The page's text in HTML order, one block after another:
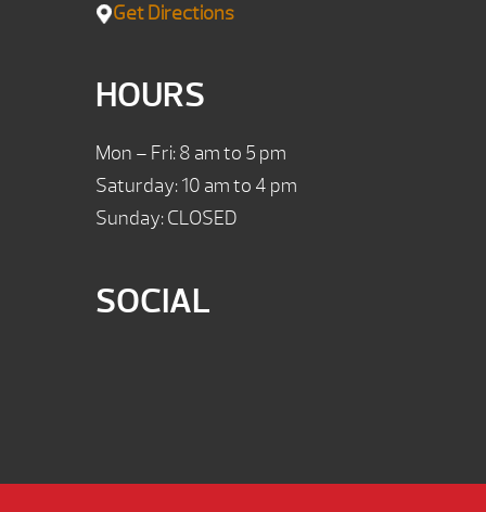
Get Directions
HOURS
Mon – Fri: 8 am to 5 pm
Saturday: 10 am to 4 pm
Sunday: CLOSED
SOCIAL